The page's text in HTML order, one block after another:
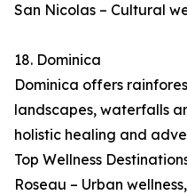
San Nicolas – Cultural
18. Dominica
Dominica offers
landscapes, waterfalls
holistic healing and
Top Wellness
Roseau – Urban